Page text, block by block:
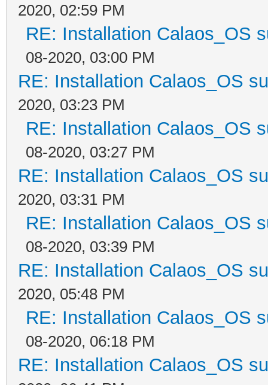
2020, 02:59 PM
RE: Installation Calaos_OS
08-2020, 03:00 PM
RE: Installation Calaos_OS
2020, 03:23 PM
RE: Installation Calaos_OS
08-2020, 03:27 PM
RE: Installation Calaos_OS
2020, 03:31 PM
RE: Installation Calaos_OS
08-2020, 03:39 PM
RE: Installation Calaos_OS
2020, 05:48 PM
RE: Installation Calaos_OS
08-2020, 06:18 PM
RE: Installation Calaos_OS